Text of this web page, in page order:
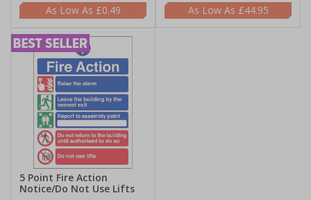
£0.49
£44.95
5 Point Fire Action
Notice/Do Not Use Lifts